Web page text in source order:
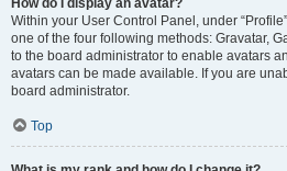
How do I display an avatar?
Within your User Control Panel, under
one of the four following methods: Gravatar,
to the board administrator to enable avatars
avatars can be made available. If you are
board administrator.
Top